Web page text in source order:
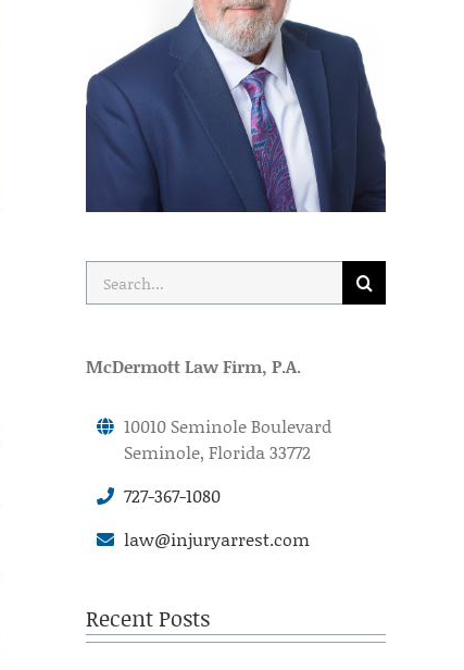
for:
McDermott Law Firm, P.A.
10010 Seminole Boulevard
Seminole, Florida 33772
727-367-1080
law@injuryarrest.com
Recent Posts